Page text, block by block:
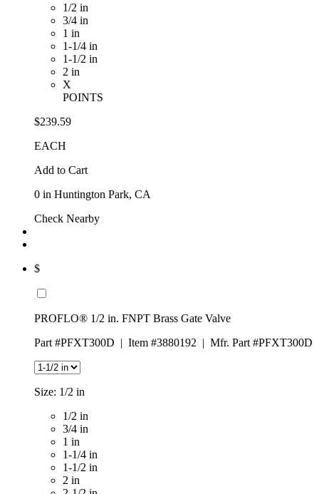
1/2 in
3/4 in
1 in
1-1/4 in
1-1/2 in
2 in
X
POINTS
$239.59
EACH
Add to Cart
0 in Huntington Park, CA
Check Nearby
$
PROFLO® 1/2 in. FNPT Brass Gate Valve
Part #PFXT300D | Item #3880192 | Mfr. Part #PFXT300D
Size: 1/2 in
1/2 in
3/4 in
1 in
1-1/4 in
1-1/2 in
2 in